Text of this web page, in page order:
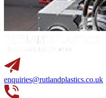
enquiries@rutlandplastics.co.uk